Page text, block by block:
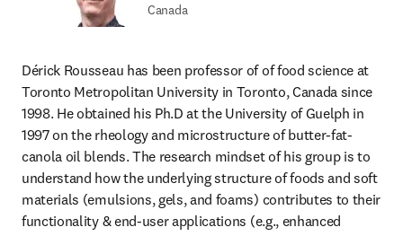
Canada
Dérick Rousseau has been professor of of food science at
Toronto Metropolitan University in Toronto, Canada since
1998. He obtained his Ph.D at the University of Guelph in
1997 on the rheology and microstructure of butter-fat-
canola oil blends. The research mindset of his group is to
understand how the underlying structure of foods and soft
materials (emulsions, gels, and foams) contributes to their
functionality & end-user applications (e.g., enhanced